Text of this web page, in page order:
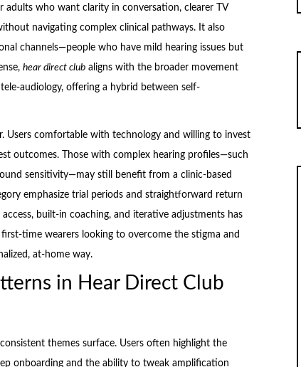
adults who want clarity in conversation, clearer TV
navigating complex clinical pathways. It also
channels—people who have mild hearing issues but
hear direct clubaligns with the broader movement
audiology, offering a hybrid between self-
Users comfortable with technology and willing to invest
outcomes. Those with complex hearing profiles—such
sensitivity—may still benefit from a clinic-based
emphasize trial periods and straightforward return
built-in coaching, and iterative adjustments has
time wearers looking to overcome the stigma and
at-home way.
in Hear Direct Club
themes surface. Users often highlight the
onboarding and the ability to tweak amplification